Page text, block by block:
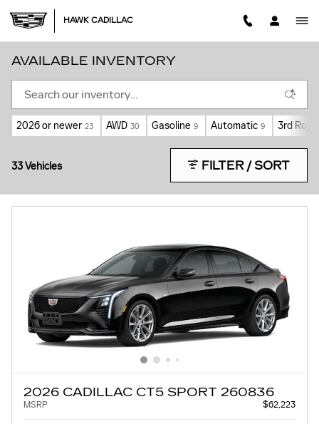
HAWK CADILLAC
AVAILABLE INVENTORY
2026 or newer 23 AWD 30 Gasoline 9 Automatic 9 3rd Row
33 Vehicles FILTER / SORT
2026 CADILLAC CT5 SPORT 260836
MSRP $62,223